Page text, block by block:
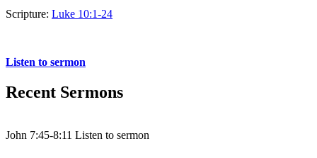
Scripture: Luke 10:1-24
Listen to sermon
Recent Sermons
John 7:45-8:11 Listen to sermon